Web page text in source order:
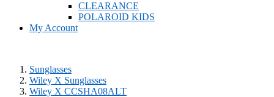
CLEARANCE
POLAROID KIDS
My Account
Sunglasses
Wiley X Sunglasses
Wiley X CCSHA08ALT